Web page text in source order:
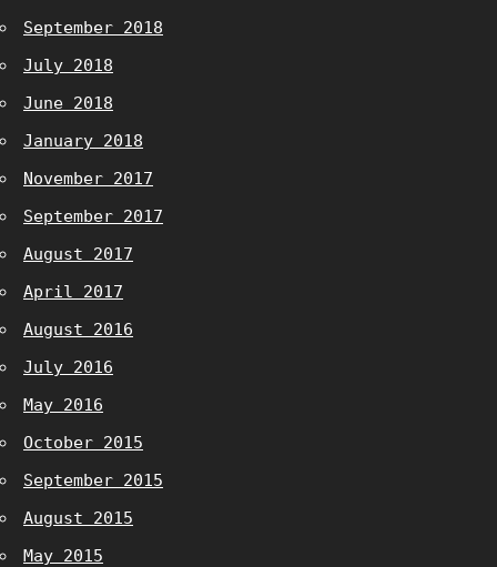
September 2018
July 2018
June 2018
January 2018
November 2017
September 2017
August 2017
April 2017
August 2016
July 2016
May 2016
October 2015
September 2015
August 2015
May 2015